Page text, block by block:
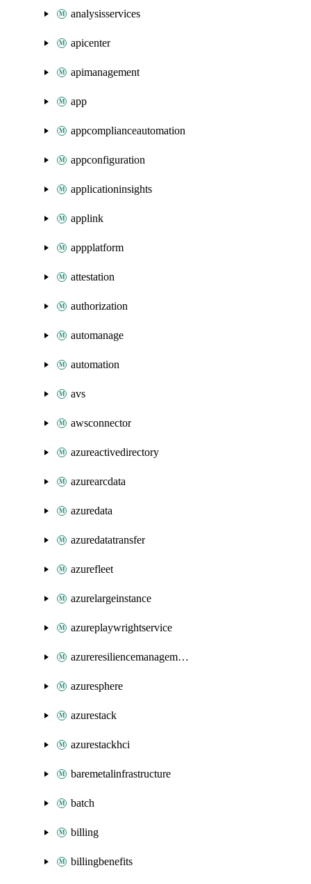
analysisservices
apicenter
apimanagement
app
appcomplianceautomation
appconfiguration
applicationinsights
applink
appplatform
attestation
authorization
automanage
automation
avs
awsconnector
azureactivedirectory
azurearcdata
azuredata
azuredatatransfer
azurefleet
azurelargeinstance
azureplaywrightservice
azureresiliencemanagement
azuresphere
azurestack
azurestackhci
baremetalinfrastructure
batch
billing
billingbenefits